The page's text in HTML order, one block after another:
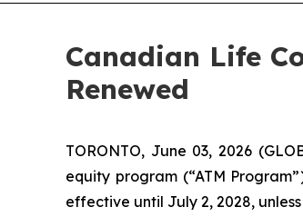
Canadian Life
Renewed
TORONTO, June 03, 2026
equity program (“ATM
effective until July 2, 2028,